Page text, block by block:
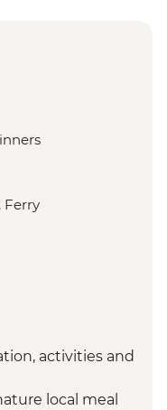
Ferry
activities and
local meal